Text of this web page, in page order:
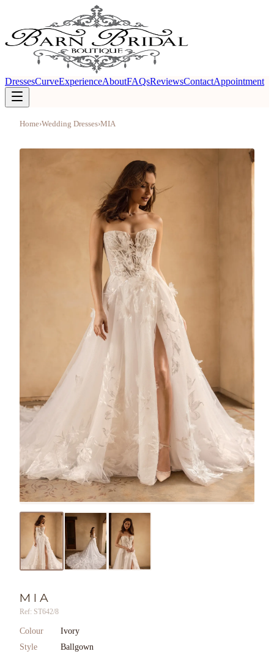
DressesCurveExperienceAboutFAQsReviewsContactAppointment
Home›Wedding Dresses›MIA
MIA
Ref: ST642/8
Colour
Ivory
Style
Ballgown